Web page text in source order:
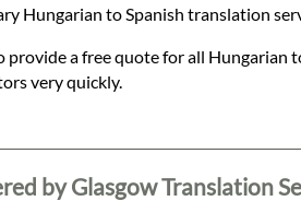
Hungarian to Spanish translation
a free quote for all Hungarian
very quickly.
by Glasgow Translation